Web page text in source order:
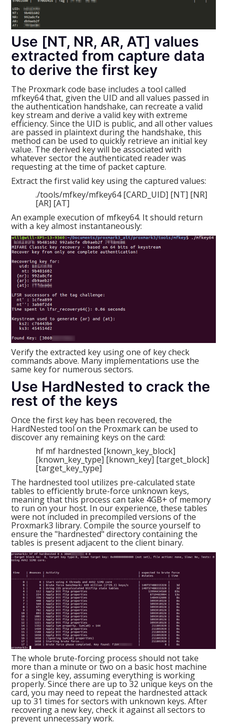
Use [NT, NR, AR, AT] values
extracted from capture data
to derive the first key
The Proxmark code base includes a tool called
mfkey64 that, given the UID and all values passed in
the authentication handshake, can recreate a valid
key stream and derive a valid key with extreme
efficiency. Since the UID is public, and all other values
are passed in plaintext during the handshake, this
method can be used to quickly retrieve an initial key
value. The derived key will be associated with
whatever sector the authenticated reader was
requesting at the time of packet capture.
Extract the first valid key using the captured values:
./tools/mfkey/mfkey64 [CARD_UID] [NT] [NR]
[AR] [AT]
An example execution of mfkey64. It should return
with a key almost instantaneously:
Verify the extracted key using one of key check
commands above. Many implementations use the
same key for numerous sectors.
Use HardNested to crack the
rest of the keys
Once the first key has been recovered, the
HardNested tool on the Proxmark can be used to
discover any remaining keys on the card:
hf mf hardnested [known_key_block]
[known_key_type] [known_key] [target_block]
[target_key_type]
The hardnested tool utilizes pre-calculated state
tables to efficiently brute-force unknown keys,
meaning that this process can take 4GB+ of memory
to run on your host. In our experience, these tables
were not included in precompiled versions of the
Proxmark3 library. Compile the source yourself to
ensure the "hardnested" directory containing the
tables is present adjacent to the client binary.
The whole brute-forcing process should not take
more than a minute or two on a basic host machine
for a single key, assuming everything is working
properly. Since there are up to 32 unique keys on the
card, you may need to repeat the hardnested attack
up to 31 times for sectors with unknown keys. After
recovering a new key, check it against all sectors to
prevent unnecessary work.